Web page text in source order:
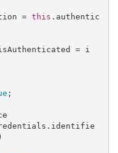
= this .authentic
= i
;